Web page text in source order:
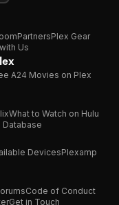
PartnersPlex Gear
Us
A24 Movies on Plex
What to Watch on Hulu
Database
DevicesPlexamp
Code of Conduct
Get in Touch